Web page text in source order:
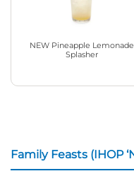
NEW Pineapple Lemonade
Splasher
Family Feasts (IHOP